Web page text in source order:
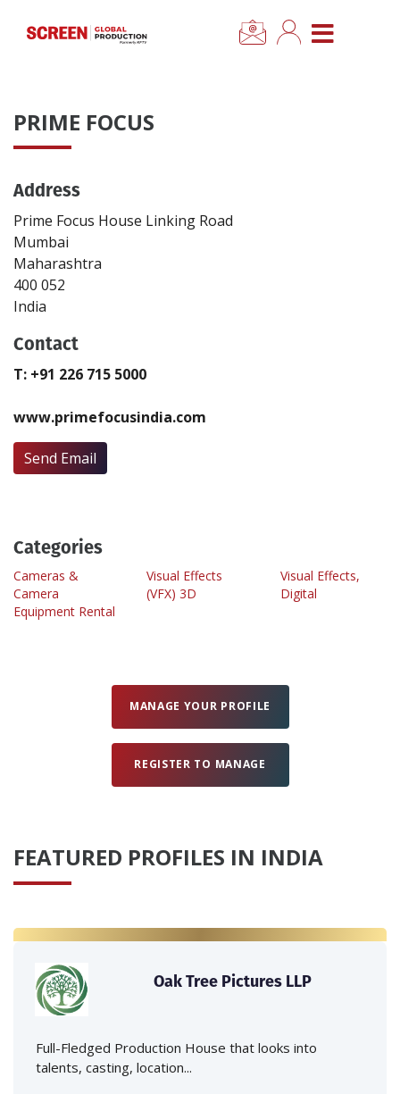
CLOSE MENU
News
Categories
Location Hub
Features
Advertise
Create Profile
PRIME FOCUS
Address
Prime Focus House Linking Road
Mumbai
Maharashtra
400 052
India
Contact
T: +91 226 715 5000
www.primefocusindia.com
Send Email
Categories
Cameras &
Camera
Equipment Rental
Visual Effects
(VFX) 3D
Visual Effects,
Digital
MANAGE YOUR PROFILE
REGISTER TO MANAGE
FEATURED PROFILES IN INDIA
Oak Tree Pictures LLP
Full-Fledged Production House that looks into
talents, casting, location...